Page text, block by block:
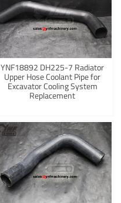
YNF18892 DH225-7 Radiator
Upper Hose Coolant Pipe for
Excavator Cooling System
Replacement